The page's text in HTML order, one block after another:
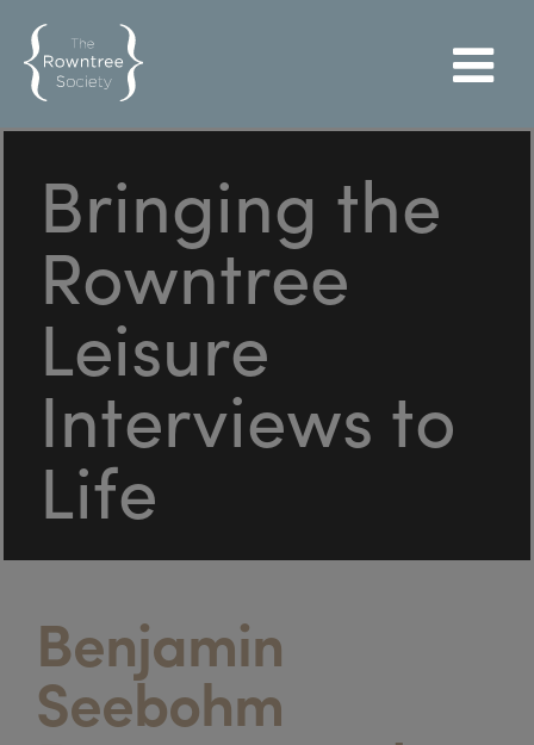
Bringing the
Rowntree
Leisure
Interviews to
Life
Benjamin
Seebohm